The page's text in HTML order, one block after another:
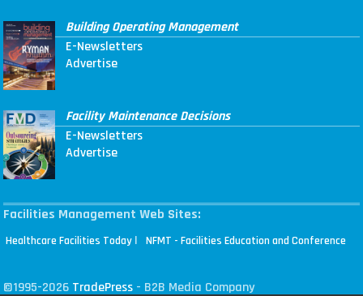
Building Operating Management
E-Newsletters
Advertise
Facility Maintenance Decisions
E-Newsletters
Advertise
Facilities Management Web Sites:
Healthcare Facilities Today | NFMT - Facilities Education and Conference
©1995-2026 TradePress - B2B Media Company